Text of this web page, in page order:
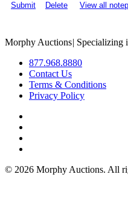
Submit
Delete View all
Morphy Auctions| Specializing
877.968.8880
Contact Us
Terms & Conditions
Privacy Policy
© 2026 Morphy Auctions. All